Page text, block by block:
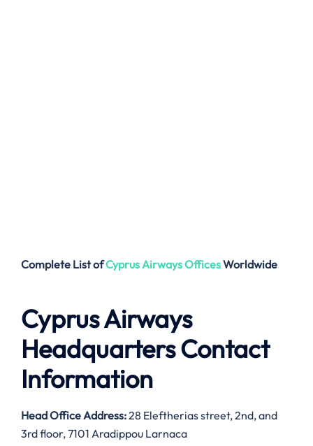
Complete List ofCyprus AirwaysOfficesWorldwide
Cyprus Airways
Headquarters Contact
Information
Head Office Address:28 Eleftherias street, 2nd, and
3rd floor, 7101 Aradippou Larnaca